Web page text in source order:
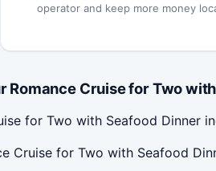
operator and keep more money
Romance Cruise for Two
for Two with Seafood Dinner
Cruise for Two with Seafood